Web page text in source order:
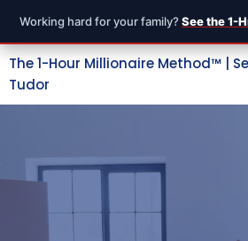
Working hard for your family? See the 1-
The 1-Hour Millionaire Method™ |
Tudor